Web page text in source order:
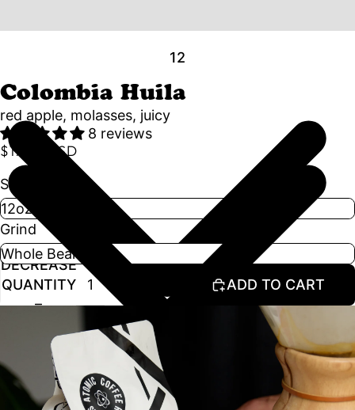
12
Colombia Huila
red apple, molasses, juicy
8 reviews
$17.50 USD
Size
Grind
DECREASE
QUANTITY
INCREASE
QUANTITY
ADD TO CART